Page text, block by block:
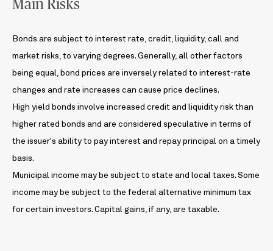
Main Risks
Bonds are subject to interest rate, credit, liquidity, call and
market risks, to varying degrees. Generally, all other factors
being equal, bond prices are inversely related to interest-rate
changes and rate increases can cause price declines.
High yield bonds involve increased credit and liquidity risk than
higher rated bonds and are considered speculative in terms of
the issuer's ability to pay interest and repay principal on a timely
basis.
Municipal income may be subject to state and local taxes. Some
income may be subject to the federal alternative minimum tax
for certain investors. Capital gains, if any, are taxable.